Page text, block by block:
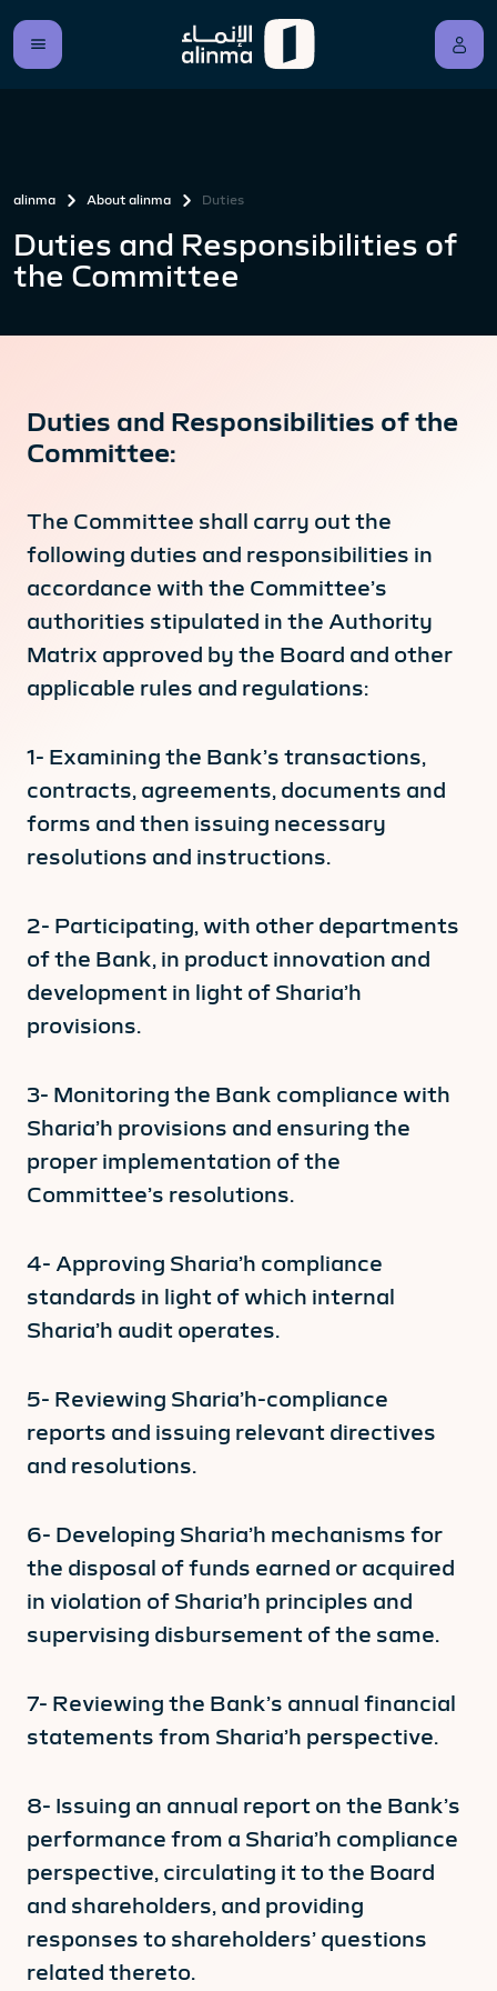
alinma About alinma Duties
Duties and Responsibilities of
the Committee
Duties and Responsibilities of the
Committee:
The Committee shall carry out the
following duties and responsibilities in
accordance with the Committee’s
authorities stipulated in the Authority
Matrix approved by the Board and other
applicable rules and regulations:
1- Examining the Bank’s transactions,
contracts, agreements, documents and
forms and then issuing necessary
resolutions and instructions.
2- Participating, with other departments
of the Bank, in product innovation and
development in light of Sharia’h
provisions.
3- Monitoring the Bank compliance with
Sharia’h provisions and ensuring the
proper implementation of the
Committee’s resolutions.
4- Approving Sharia’h compliance
standards in light of which internal
Sharia’h audit operates.
5- Reviewing Sharia’h-compliance
reports and issuing relevant directives
and resolutions.
6- Developing Sharia’h mechanisms for
the disposal of funds earned or acquired
in violation of Sharia’h principles and
supervising disbursement of the same.
7- Reviewing the Bank’s annual financial
statements from Sharia’h perspective.
8- Issuing an annual report on the Bank’s
performance from a Sharia’h compliance
perspective, circulating it to the Board
and shareholders, and providing
responses to shareholders’ questions
related thereto.